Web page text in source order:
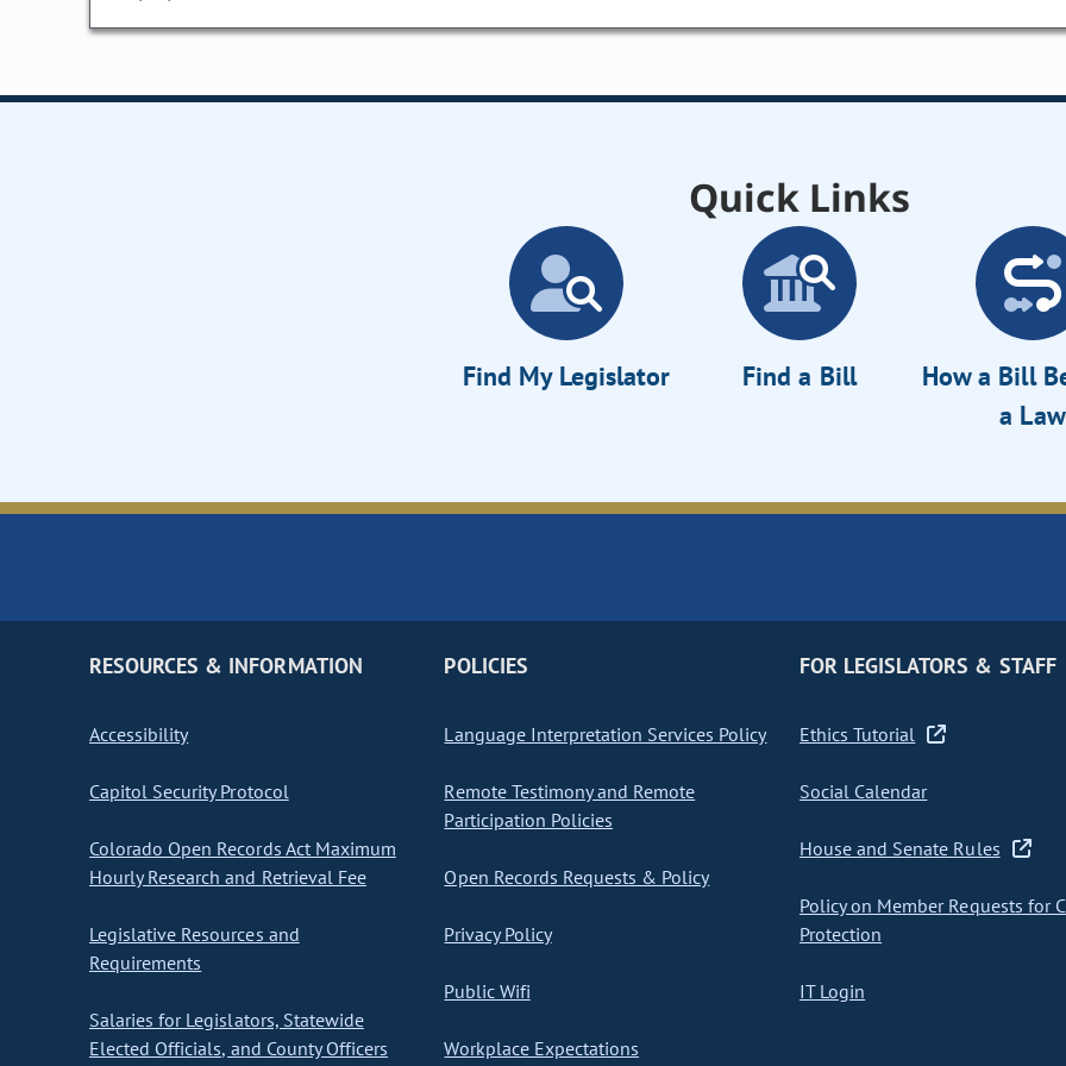
Quick Links
Find My Legislator Find a Bill
How a Bill
a Law
RESOURCES & INFORMATION
Accessibility
Capitol Security Protocol
Colorado Open Records Act Maximum
Hourly Research and Retrieval Fee
Legislative Resources and
Requirements
Salaries for Legislators, Statewide
Elected Officials, and County Officers
POLICIES
Language Interpretation Services Policy
Remote Testimony and Remote
Participation Policies
Open Records Requests & Policy
Privacy Policy
Public Wifi
Workplace Expectations
FOR LEGISLATORS & STAFF
Ethics Tutorial
Social Calendar
House and Senate Rules
Policy on Member Requests for
Protection
IT Login